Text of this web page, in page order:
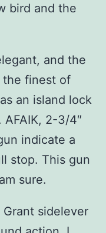
bird and the
and the
the finest of
an island lock
2-3/4″
indicate a
stop. This gun
sure.
sidelever